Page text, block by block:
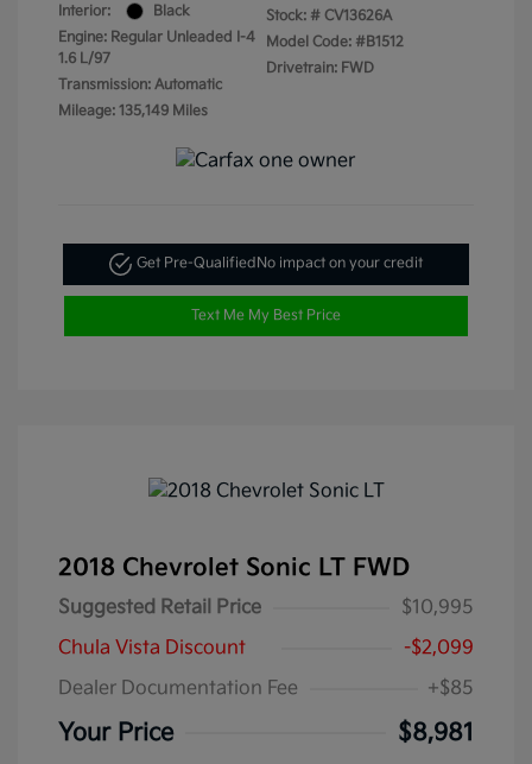
Interior:
Black
Engine: Regular Unleaded I-4
1.6 L/97
Transmission: Automatic
Mileage: 135,149 Miles
Stock: # CV13626A
Model Code: #B1512
Drivetrain: FWD
Get Pre-QualifiedNo impact on your credit
Text Me My Best Price
2018 Chevrolet Sonic LT FWD
Suggested Retail Price
$10,995
Chula Vista Discount
-$2,099
Dealer Documentation Fee
+$85
Your Price $8,981